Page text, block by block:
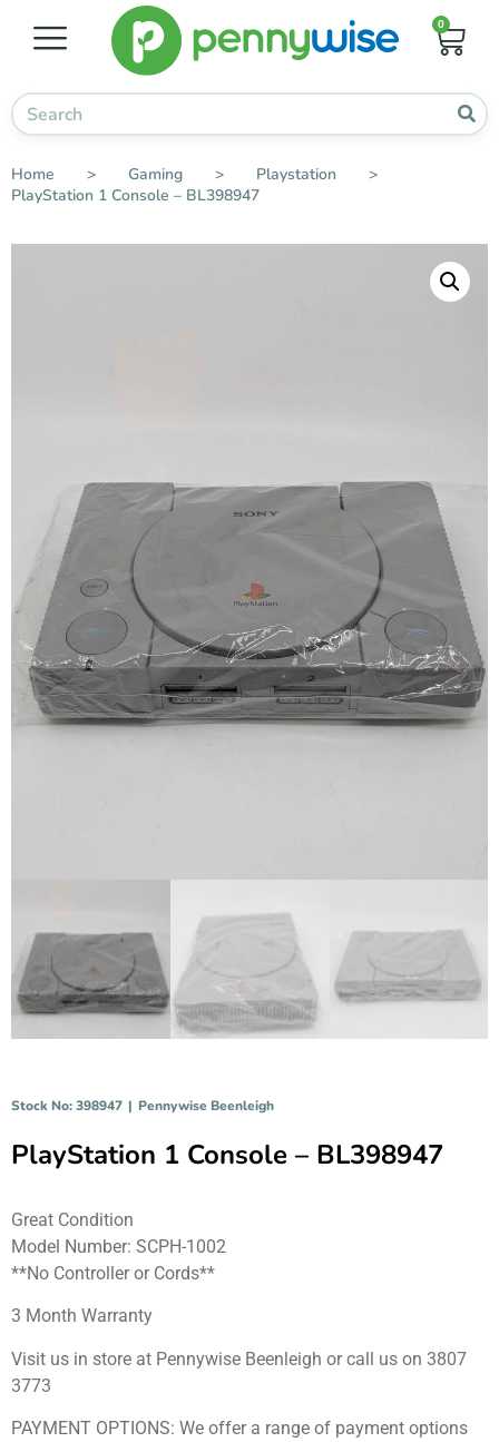
0
Home > Gaming > Playstation
>
PlayStation 1 Console – BL398947
Stock No: 398947 | Pennywise Beenleigh
PlayStation 1 Console – BL398947
Great Condition
Model Number: SCPH-1002
**No Controller or Cords**
3 Month Warranty
Visit us in store at Pennywise Beenleigh or call us on 3807
3773
PAYMENT OPTIONS: We offer a range of payment options